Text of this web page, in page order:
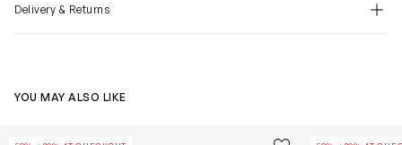
Delivery & Returns
YOU MAY ALSO LIKE